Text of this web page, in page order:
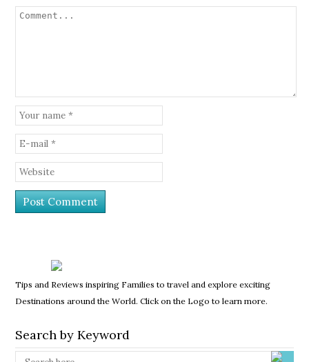
Tips and Reviews inspiring Families to travel and explore exciting
Destinations around the World. Click on the Logo to learn more.
Search by Keyword